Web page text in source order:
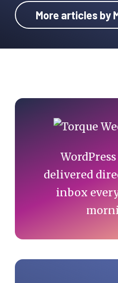
More articles by
Primary
Sidebar
delivered
inbox